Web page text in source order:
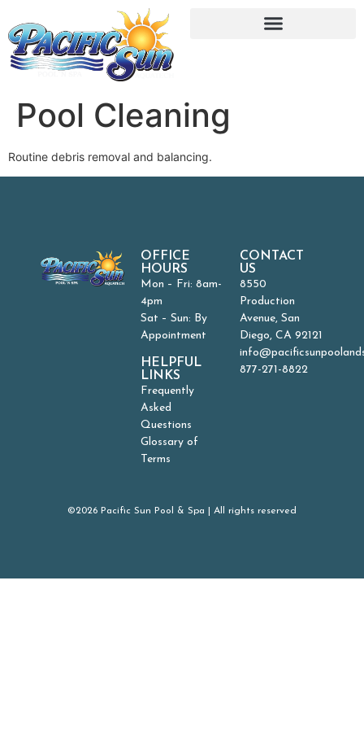
Pool Cleaning
Routine debris removal and balancing.
OFFICE
HOURS
Mon – Fri: 8am-
4pm
Sat – Sun: By
Appointment
HELPFUL
LINKS
Frequently
Asked
Questions
Glossary of
Terms
CONTACT
US
8550
Production
Avenue, San
Diego, CA 92121
877-271-8822
©2026 Pacific Sun Pool & Spa | All rights reserved